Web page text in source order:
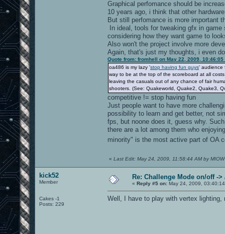
Graphical perfomance should be
10 years ago, i think that other
But still perfomance is more important
In ideal, tools for tweaking gfx in
considering how they want game to
Also won't the project involve more
Again, that's just my thoughts, i even
Quote from: fromhell on May 22, 2009, 10:46:05
oa486 is my lazy 'stop having fun guys' audience
way to be at the top of the scoreboard at all
leaving the casuals out of any chance of fair
shooters. (See: Quakeworld, Quake2, Quake3,
competitive != stop having fun
Just people want to have more
possibility to learn and get better, not
fps, but noone does it, guess why.
there are a lot among them who
minority" is the most active part of OA
« Last Edit: May 24, 2009, 11:58:44 AM by MIOW
kick52
Member
Cakes -1
Posts: 229
Re: Challenge Mode on/off -
« Reply #5 on: May 24, 2009,
Well, I have to play with vertex